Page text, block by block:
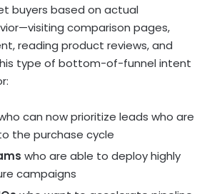
buyers based on actual
comparison pages,
reading product reviews, and
type of bottom-of-funnel intent
can now prioritize leads who are
the purchase cycle
who are able to deploy highly
campaigns